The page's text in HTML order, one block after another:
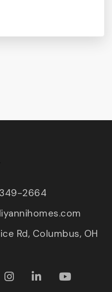
2664
Rd, Columbus, OH